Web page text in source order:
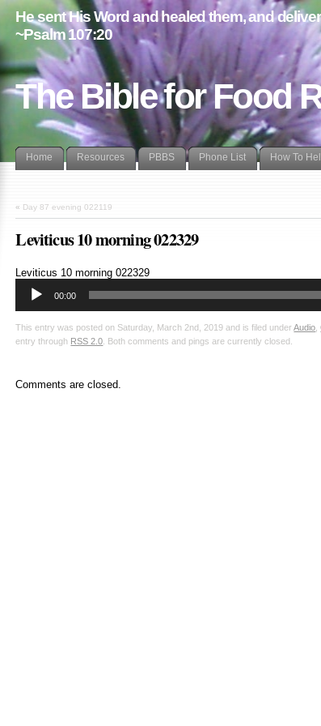
The Bible for Food
He sent His Word and healed them, and
~Psalm 107:20
Home Resources PBBS Phone List How To
« Day 87 evening 022119
Leviticus 10 morning 022329
Leviticus 10 morning 022329Audio
00:00
This entry was posted on Saturday, March 2nd, 2019 and is filed underAudio ,
entry through RSS 2.0 . Both comments and pings are currently closed.
Comments are closed.